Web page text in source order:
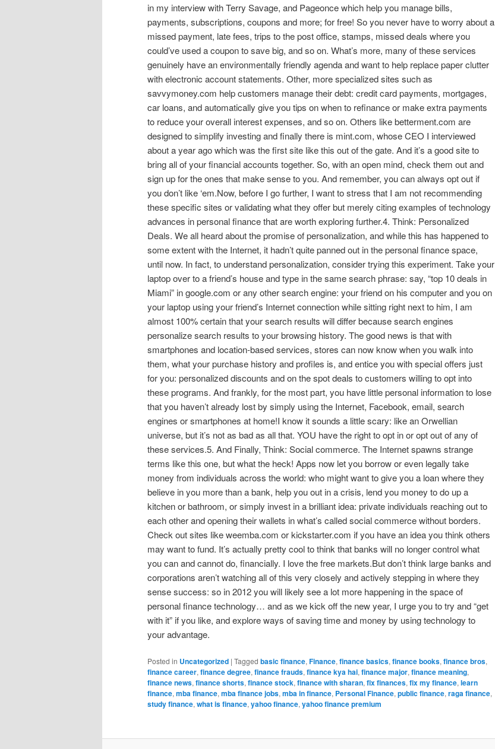
in my interview with Terry Savage, and Pageonce which help you manage bills,
payments, subscriptions, coupons and more; for free! So you never have to worry about a
missed payment, late fees, trips to the post office, stamps, missed deals where you
could’ve used a coupon to save big, and so on. What’s more, many of these services
genuinely have an environmentally friendly agenda and want to help replace paper clutter
with electronic account statements. Other, more specialized sites such as
savvymoney.com help customers manage their debt: credit card payments, mortgages,
car loans, and automatically give you tips on when to refinance or make extra payments
to reduce your overall interest expenses, and so on. Others like betterment.com are
designed to simplify investing and finally there is mint.com, whose CEO I interviewed
about a year ago which was the first site like this out of the gate. And it’s a good site to
bring all of your financial accounts together. So, with an open mind, check them out and
sign up for the ones that make sense to you. And remember, you can always opt out if
you don’t like ‘em.Now, before I go further, I want to stress that I am not recommending
these specific sites or validating what they offer but merely citing examples of technology
advances in personal finance that are worth exploring further.4. Think: Personalized
Deals. We all heard about the promise of personalization, and while this has happened to
some extent with the Internet, it hadn’t quite panned out in the personal finance space,
until now. In fact, to understand personalization, consider trying this experiment. Take your
laptop over to a friend’s house and type in the same search phrase: say, “top 10 deals in
Miami” in google.com or any other search engine: your friend on his computer and you on
your laptop using your friend’s Internet connection while sitting right next to him, I am
almost 100% certain that your search results will differ because search engines
personalize search results to your browsing history. The good news is that with
smartphones and location-based services, stores can now know when you walk into
them, what your purchase history and profiles is, and entice you with special offers just
for you: personalized discounts and on the spot deals to customers willing to opt into
these programs. And frankly, for the most part, you have little personal information to lose
that you haven’t already lost by simply using the Internet, Facebook, email, search
engines or smartphones at home!I know it sounds a little scary: like an Orwellian
universe, but it’s not as bad as all that. YOU have the right to opt in or opt out of any of
these services.5. And Finally, Think: Social commerce. The Internet spawns strange
terms like this one, but what the heck! Apps now let you borrow or even legally take
money from individuals across the world: who might want to give you a loan where they
believe in you more than a bank, help you out in a crisis, lend you money to do up a
kitchen or bathroom, or simply invest in a brilliant idea: private individuals reaching out to
each other and opening their wallets in what’s called social commerce without borders.
Check out sites like weemba.com or kickstarter.com if you have an idea you think others
may want to fund. It’s actually pretty cool to think that banks will no longer control what
you can and cannot do, financially. I love the free markets.But don’t think large banks and
corporations aren’t watching all of this very closely and actively stepping in where they
sense success: so in 2012 you will likely see a lot more happening in the space of
personal finance technology… and as we kick off the new year, I urge you to try and “get
with it” if you like, and explore ways of saving time and money by using technology to
your advantage.
Posted in Uncategorized | Tagged basic finance, Finance, finance basics, finance books, finance bros,
finance career, finance degree, finance frauds, finance kya hai, finance major, finance meaning,
finance news, finance shorts, finance stock, finance with sharan, fix finances, fix my finance, learn
finance, mba finance, mba finance jobs, mba in finance, Personal Finance, public finance, raga finance,
study finance, what is finance, yahoo finance, yahoo finance premium